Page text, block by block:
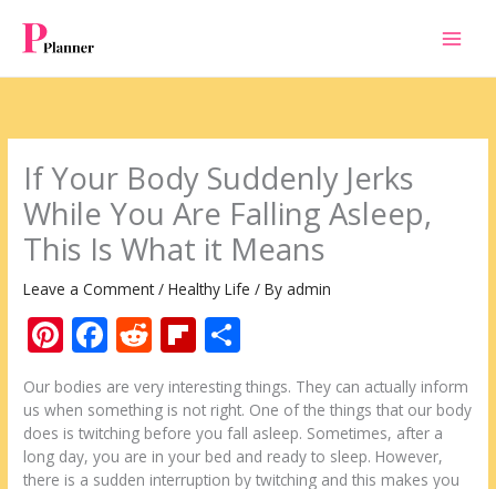
content
If Your Body Suddenly Jerks
While You Are Falling Asleep,
This Is What it Means
Leave a Comment /Healthy Life / Byadmin
Pi
nt
er
e
st
F
e
b
o
R
e
d
di
t
Fli
p
b
o
ar
h
ar
e
Our bodies are very interesting things. They can actually inform
us when something is not right. One of the things that our body
does is twitching before you fall asleep. Sometimes, after a
long day, you are in your bed and ready to sleep. However,
there is a sudden interruption by twitching and this makes you